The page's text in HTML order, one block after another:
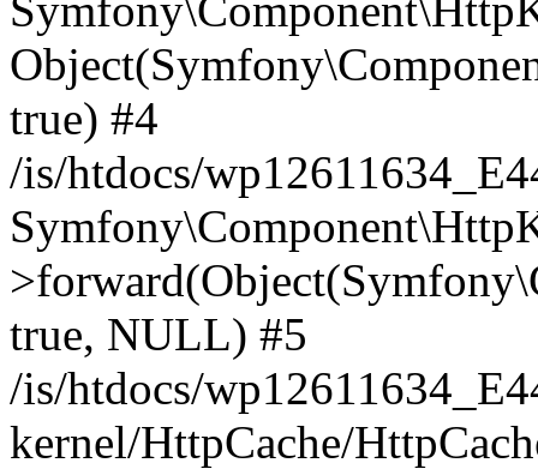
true) #4
/is/htdocs/
true, NULL) #5
/is/htdocs/
kernel/HttpCache/